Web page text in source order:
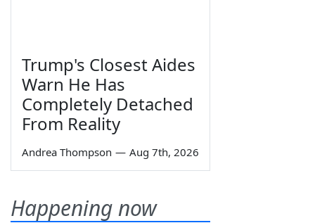
Trump's Closest Aides
Warn He Has
Completely Detached
From Reality
Andrea Thompson — Aug 7th, 2026
Happening now